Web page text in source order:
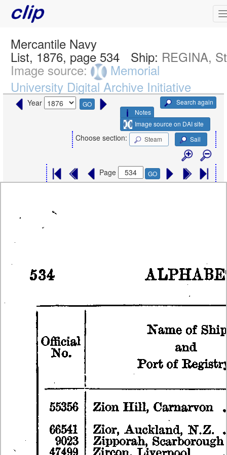
Mercantile Navy
List, 1876, page 534 Ship: REGINA,
Image source:
Memorial
University Digital Archive Initiative
Year GO
Search again
Notes
Image source on DAI site
Choose section: Steam Sail
Page GO